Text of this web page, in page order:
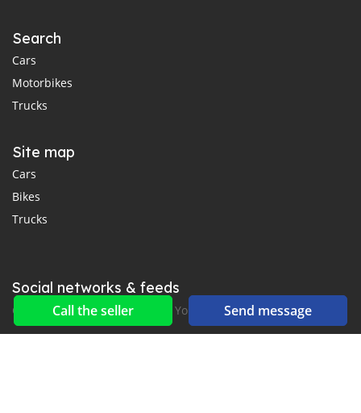
Call the seller Send message
Search
Cars
Motorbikes
Trucks
Site map
Cars
Bikes
Trucks
Social networks & feeds
Connect with us on Facebook, YouTube and Twitter.